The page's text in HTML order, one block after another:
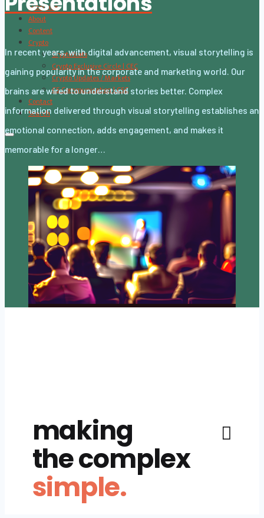
Subscribe
About
Content
Crypto
CryptoStats
Crypto Exclusive Circle | CEC
Crypto Updates / Markets
CS Communication | CSC
Contact
Search
In recent years, with digital advancement, visual storytelling is
gaining popularity in the corporate and marketing world. Our
brains are wired to understand stories better. Complex
information delivered through visual storytelling establishes an
emotional connection, adds engagement, and makes it
memorable for a longer…
making
the complex
simple.